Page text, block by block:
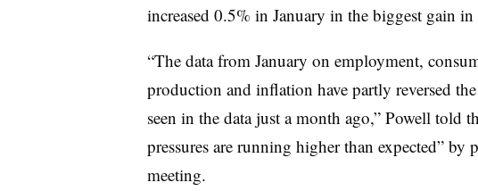
increased 0.5% in January in the biggest gain
“The data from January on employment,
production and inflation have partly reversed
seen in the data just a month ago,” Powell told
pressures are running higher than expected” by
meeting.